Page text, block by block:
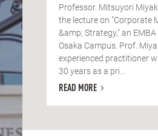
Professor. Mitsuyori
the lecture on "Corporate
&amp; Strategy," an
Osaka Campus. Prof.
experienced practitioner
30 years as a pri...
READ MORE